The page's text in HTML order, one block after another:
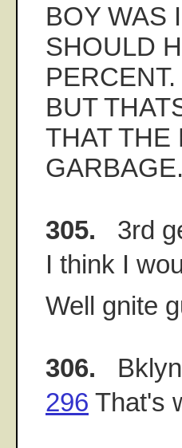
BOY WAS
SHOULD
BUT
THAT THE
GARBAGE.
305. 3rd
I think I
Well gnite
306.
296 That's